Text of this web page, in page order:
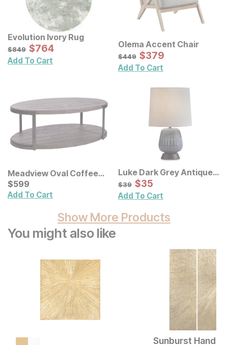
Evolution Ivory Rug
Original Price:
$849
$849 Sale Price:
$764
$764
Add To Cart
Olema Accent Chair
Original Price:
$449
$449 Sale Price:
$379
$379
Add To Cart
Meadview Oval Coffee
Table
Current Price
$599
$599
Add To Cart
Luke Dark Grey Antique
Table Lamp
Original Price:
$39
$39 Sale Price:
$35
$35
Add To Cart
Show More Products
You might also like